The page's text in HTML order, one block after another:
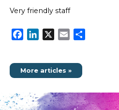
Very friendly staff
Facebook
LinkedIn Email
More articles »